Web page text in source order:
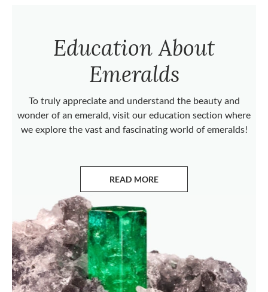
Education About
Emeralds
To truly appreciate and understand the beauty and
wonder of an emerald, visit our education section where
we explore the vast and fascinating world of emeralds!
READ MORE
ABOUT EMERALDS